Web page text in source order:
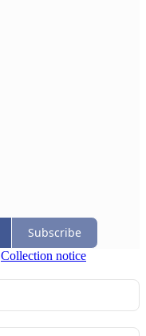
Subscribe
Collection notice